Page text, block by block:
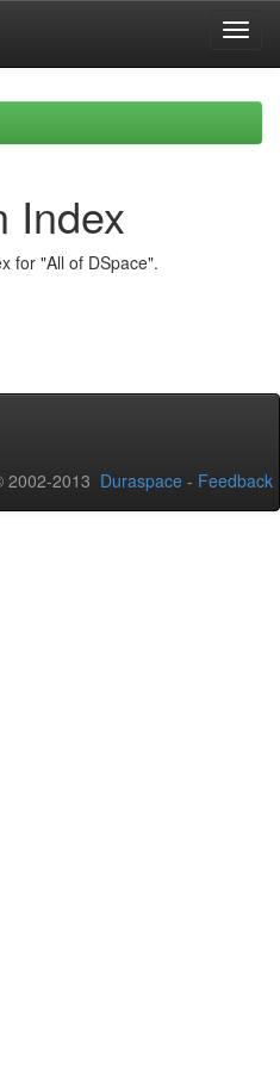
Index
for "All of DSpace".
2002-2013 Duraspace - Feedback